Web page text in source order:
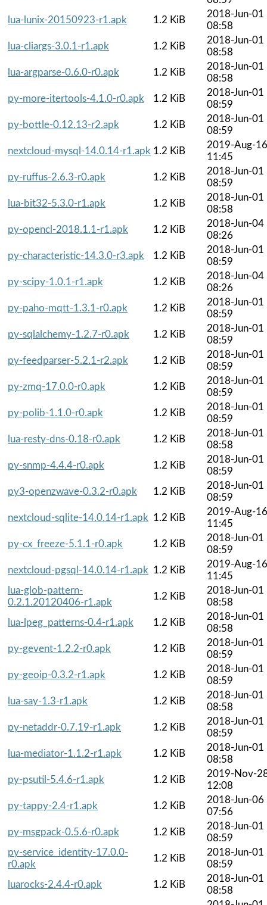
lua-lunix-20150923-r1.apk
1.2 KiB
2018-Jun-01
08:58
lua-cliargs-3.0.1-r1.apk
1.2 KiB
2018-Jun-01
08:58
lua-argparse-0.6.0-r0.apk
1.2 KiB
2018-Jun-01
08:58
py-more-itertools-4.1.0-r0.apk
1.2 KiB
2018-Jun-01
08:59
py-bottle-0.12.13-r2.apk
1.2 KiB
2018-Jun-01
08:59
nextcloud-mysql-14.0.14-r1.apk 1.2 KiB
2019-Aug-16
11:45
py-ruffus-2.6.3-r0.apk
1.2 KiB
2018-Jun-01
08:59
lua-bit32-5.3.0-r1.apk
1.2 KiB
2018-Jun-01
08:58
py-opencl-2018.1.1-r1.apk
1.2 KiB
2018-Jun-04
08:26
py-characteristic-14.3.0-r3.apk
1.2 KiB
2018-Jun-01
08:59
py-scipy-1.0.1-r1.apk
1.2 KiB
2018-Jun-04
08:26
py-paho-mqtt-1.3.1-r0.apk
1.2 KiB
2018-Jun-01
08:59
py-sqlalchemy-1.2.7-r0.apk
1.2 KiB
2018-Jun-01
08:59
py-feedparser-5.2.1-r2.apk
1.2 KiB
2018-Jun-01
08:59
py-zmq-17.0.0-r0.apk
1.2 KiB
2018-Jun-01
08:59
py-polib-1.1.0-r0.apk
1.2 KiB
2018-Jun-01
08:59
lua-resty-dns-0.18-r0.apk
1.2 KiB
2018-Jun-01
08:58
py-snmp-4.4.4-r0.apk
1.2 KiB
2018-Jun-01
08:59
py3-openzwave-0.3.2-r0.apk
1.2 KiB
2018-Jun-01
08:59
nextcloud-sqlite-14.0.14-r1.apk 1.2 KiB
2019-Aug-16
11:45
py-cx_freeze-5.1.1-r0.apk
1.2 KiB
2018-Jun-01
08:59
nextcloud-pgsql-14.0.14-r1.apk 1.2 KiB
2019-Aug-16
11:45
lua-glob-pattern-
0.2.1.20120406-r1.apk
1.2 KiB
2018-Jun-01
08:58
lua-lpeg_patterns-0.4-r1.apk
1.2 KiB
2018-Jun-01
08:58
py-gevent-1.2.2-r0.apk
1.2 KiB
2018-Jun-01
08:59
py-geoip-0.3.2-r1.apk
1.2 KiB
2018-Jun-01
08:59
lua-say-1.3-r1.apk
1.2 KiB
2018-Jun-01
08:58
py-netaddr-0.7.19-r1.apk
1.2 KiB
2018-Jun-01
08:59
lua-mediator-1.1.2-r1.apk
1.2 KiB
2018-Jun-01
08:58
py-psutil-5.4.6-r1.apk
1.2 KiB
2019-Nov-
12:08
py-tappy-2.4-r1.apk
1.2 KiB
2018-Jun-06
07:56
py-msgpack-0.5.6-r0.apk
1.2 KiB
2018-Jun-01
08:59
py-service_identity-17.0.0-
r0.apk
1.2 KiB
2018-Jun-01
08:59
luarocks-2.4.4-r0.apk
1.2 KiB
2018-Jun-01
08:58